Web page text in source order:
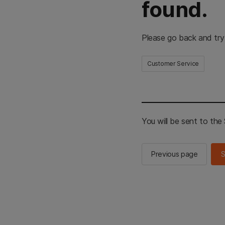
found.
Please go back and
Customer Service
You will be sent to the
Previous page